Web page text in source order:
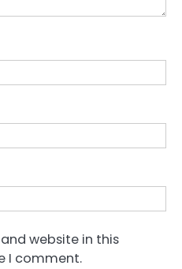
website in this
I comment.